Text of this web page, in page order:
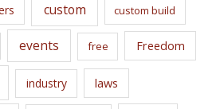
custom custom build
events free Freedom
industry laws